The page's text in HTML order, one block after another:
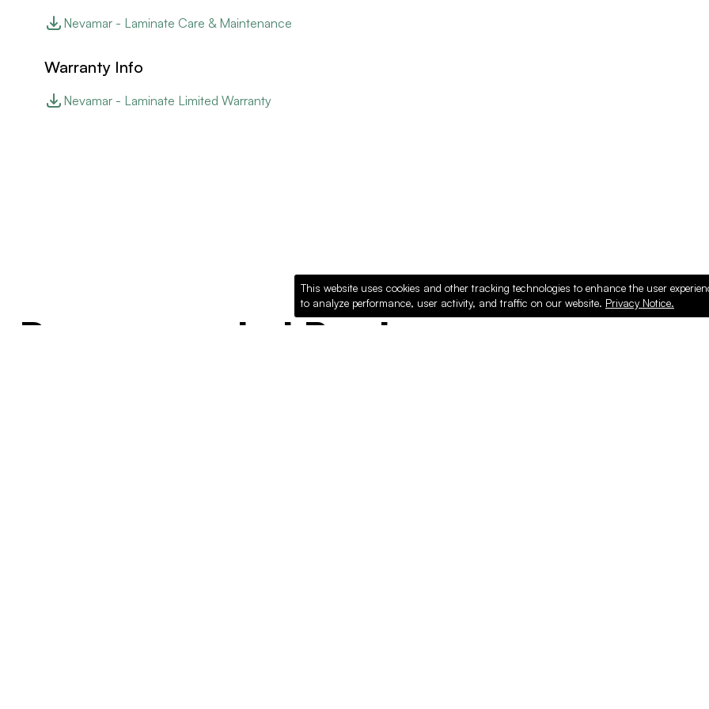
Nevamar - Laminate Care & Maintenance
Warranty Info
Nevamar - Laminate Limited Warranty
Recommended Products
This website uses cookies and other tracking technologies to enhance the user
to analyze performance, user activity, and traffic on our website. Privacy Notice.